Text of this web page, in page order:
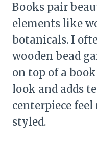
Books pair
elements like
botanicals. I
wooden bead
on top of a
look and adds
centerpiece
styled.